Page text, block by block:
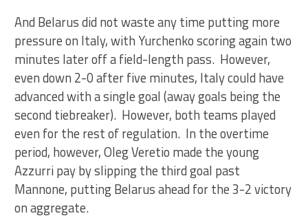
And Belarus did not waste any time putting more
pressure on Italy, with Yurchenko scoring again two
minutes later off a field-length pass. However,
even down 2-0 after five minutes, Italy could have
advanced with a single goal (away goals being the
second tiebreaker). However, both teams played
even for the rest of regulation. In the overtime
period, however, Oleg Veretio made the young
Azzurri pay by slipping the third goal past
Mannone, putting Belarus ahead for the 3-2 victory
on aggregate.